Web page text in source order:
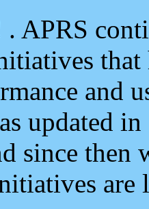
. APRS
and
updated
since then
are